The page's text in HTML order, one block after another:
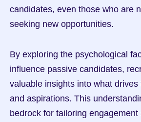
candidates, even those who are
seeking new opportunities.
By exploring the psychological
influence passive candidates,
valuable insights into what
and aspirations. This
bedrock for tailoring